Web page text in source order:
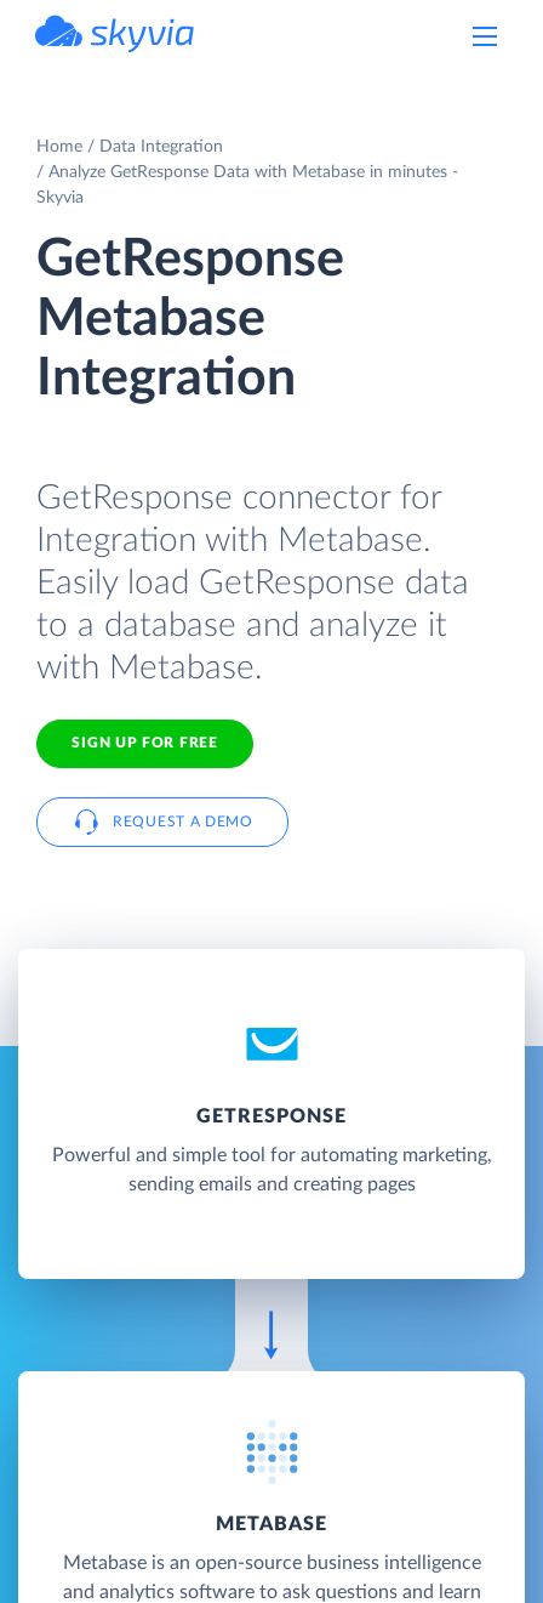
Home
Data Integration
Analyze GetResponse Data with Metabase in minutes -
Skyvia
GetResponse
Metabase
Integration
GetResponse connector for
Integration with Metabase.
Easily load GetResponse data
to a database and analyze it
with Metabase.
SIGN UP FOR FREE
REQUEST A DEMO
GETRESPONSE
Powerful and simple tool for automating marketing,
sending emails and creating pages
METABASE
Metabase is an open-source business intelligence
and analytics software to ask questions and learn